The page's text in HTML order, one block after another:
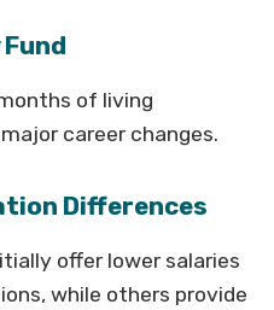
of living
career changes.
Differences
offer lower salaries
while others provide